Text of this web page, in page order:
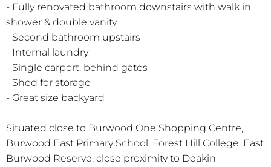
- Fully renovated bathroom downstairs with walk in
shower & double vanity
- Second bathroom upstairs
- Internal laundry
- Single carport, behind gates
- Shed for storage
- Great size backyard
Situated close to Burwood One Shopping Centre,
Burwood East Primary School, Forest Hill College, East
Burwood Reserve, close proximity to Deakin